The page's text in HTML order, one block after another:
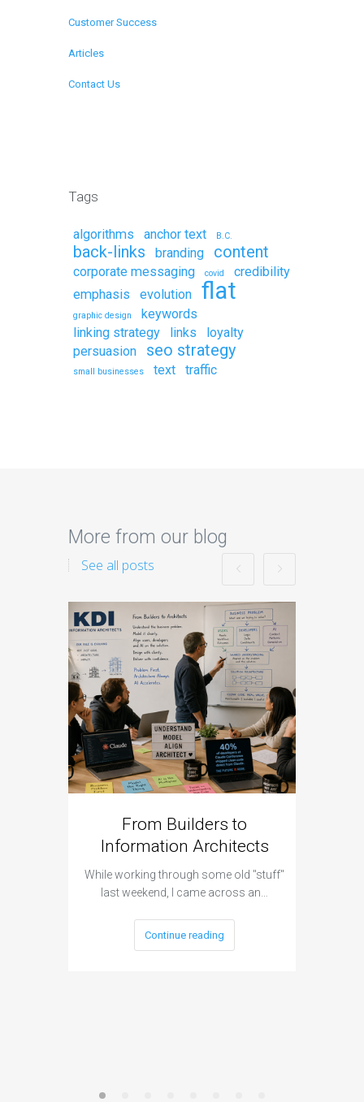
Customer Success
Articles
Contact Us
Tags
algorithms anchor text B.C.
back-links branding content
corporate messaging covid
credibility
emphasis
evolution flat
graphic design
keywords
linking strategy
links
loyalty
persuasion
seo strategy
small businesses text traffic
More from our blog
See all posts
From Builders to
Information Architects
While working through some old "stuff"
last weekend, I came across an…
Continue reading